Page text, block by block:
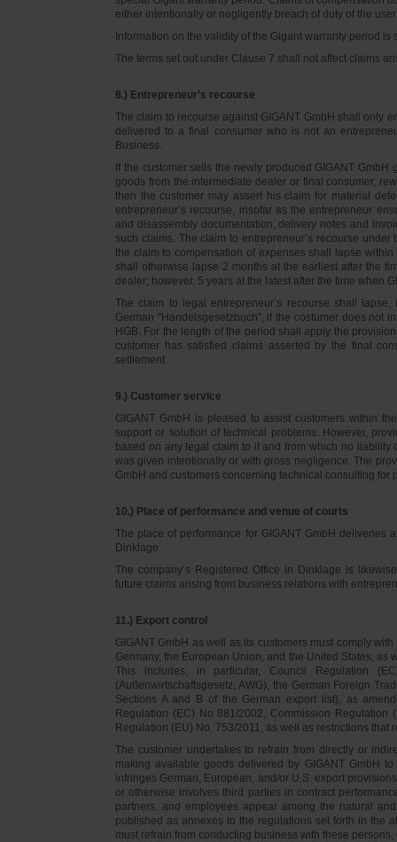
either intentionally or negligently breach of duty of the
Information on the validity of the Gigant warranty period is
The terms set out under Clause 7 shall not affect claims
8.) Entrepreneur’s recourse
The claim to recourse against GIGANT GmbH shall only
delivered to a final consumer who is not an
Business.
If the customer sells the newly produced GIGANT
goods from the intermediate dealer or final consumer,
then the customer may assert his claim for material
entrepreneur’s recourse, insofar as the entrepreneur
and disassembly documentation, delivery notes and
such claims. The claim to entrepreneur’s recourse
the claim to compensation of expenses shall lapse
shall otherwise lapse 2 months at the earliest after the
dealer; however, 5 years at the latest after the time when
The claim to legal entrepreneur’s recourse shall
German "Handelsgesetzbuch", if the costumer does not
HGB. For the length of the period shall apply the
customer has satisfied claims asserted by the final
settlement.
9.) Customer service
GIGANT GmbH is pleased to assist customers within
support or solution of technical problems. However,
based on any legal claim to it and from which no liability
was given intentionally or with gross negligence. The
GmbH and customers concerning technical consulting for
10.) Place of performance and venue of courts
The place of performance for GIGANT GmbH deliveries
Dinklage.
The company’s Registered Office in Dinklage is
future claims arising from business relations with
11.) Export control
GIGANT GmbH as well as its customers must comply
Germany, the European Union, and the United States,
This includes, in particular, Council Regulation
(Außenwirtschaftsgesetz, AWG), the German Foreign
Sections A and B of the German export list), as
Regulation (EC) No 881/2002, Commission
Regulation (EU) No. 753/2011, as well as restrictions that
The customer undertakes to refrain from directly or
making available goods delivered by GIGANT GmbH
infringes German, European, and/or U.S. export
or otherwise involves third parties in contract
partners, and employees appear among the natural
published as annexes to the regulations set forth in the
must refrain from conducting business with these